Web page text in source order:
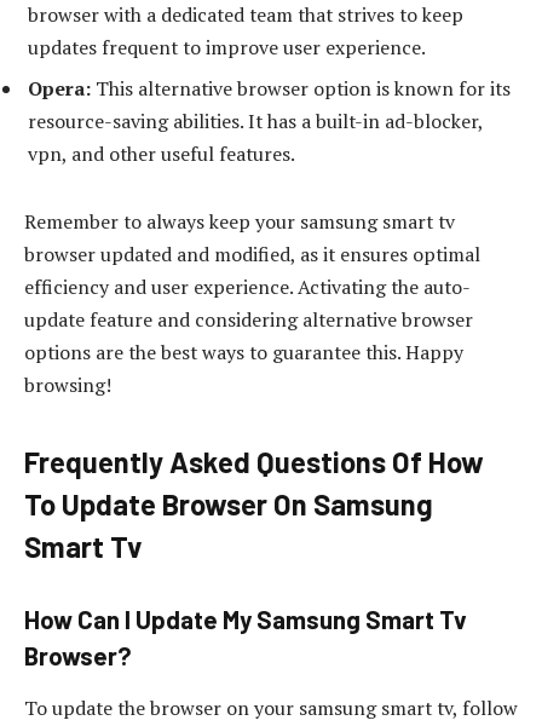
browser with a dedicated team that strives to keep
updates frequent to improve user experience.
Opera: This alternative browser option is known for its
resource-saving abilities. It has a built-in ad-blocker,
vpn, and other useful features.
Remember to always keep your samsung smart tv
browser updated and modified, as it ensures optimal
efficiency and user experience. Activating the auto-
update feature and considering alternative browser
options are the best ways to guarantee this. Happy
browsing!
Frequently Asked Questions Of How
To Update Browser On Samsung
Smart Tv
How Can I Update My Samsung Smart Tv
Browser?
To update the browser on your samsung smart tv, follow